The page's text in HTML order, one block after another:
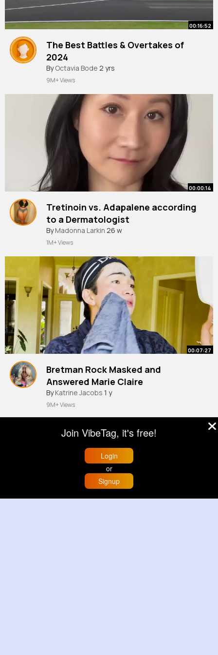
00:16:52
The Best Battles & Overtakes of
2024
By Octavia Bode 2 yrs
9M+ Views
00:00:14
Tretinoin vs. Adapalene according
to a Dermatologist
#shorts
By Madonna Larkin 26 w
1M+ Views
00:07:27
Bretman Rock Masked and
Answered Marie Claire
By Katrine Jacobs 1 y
9M+ Views
Buzzin
Join VibeTag, it's free!
Login
or
Signup